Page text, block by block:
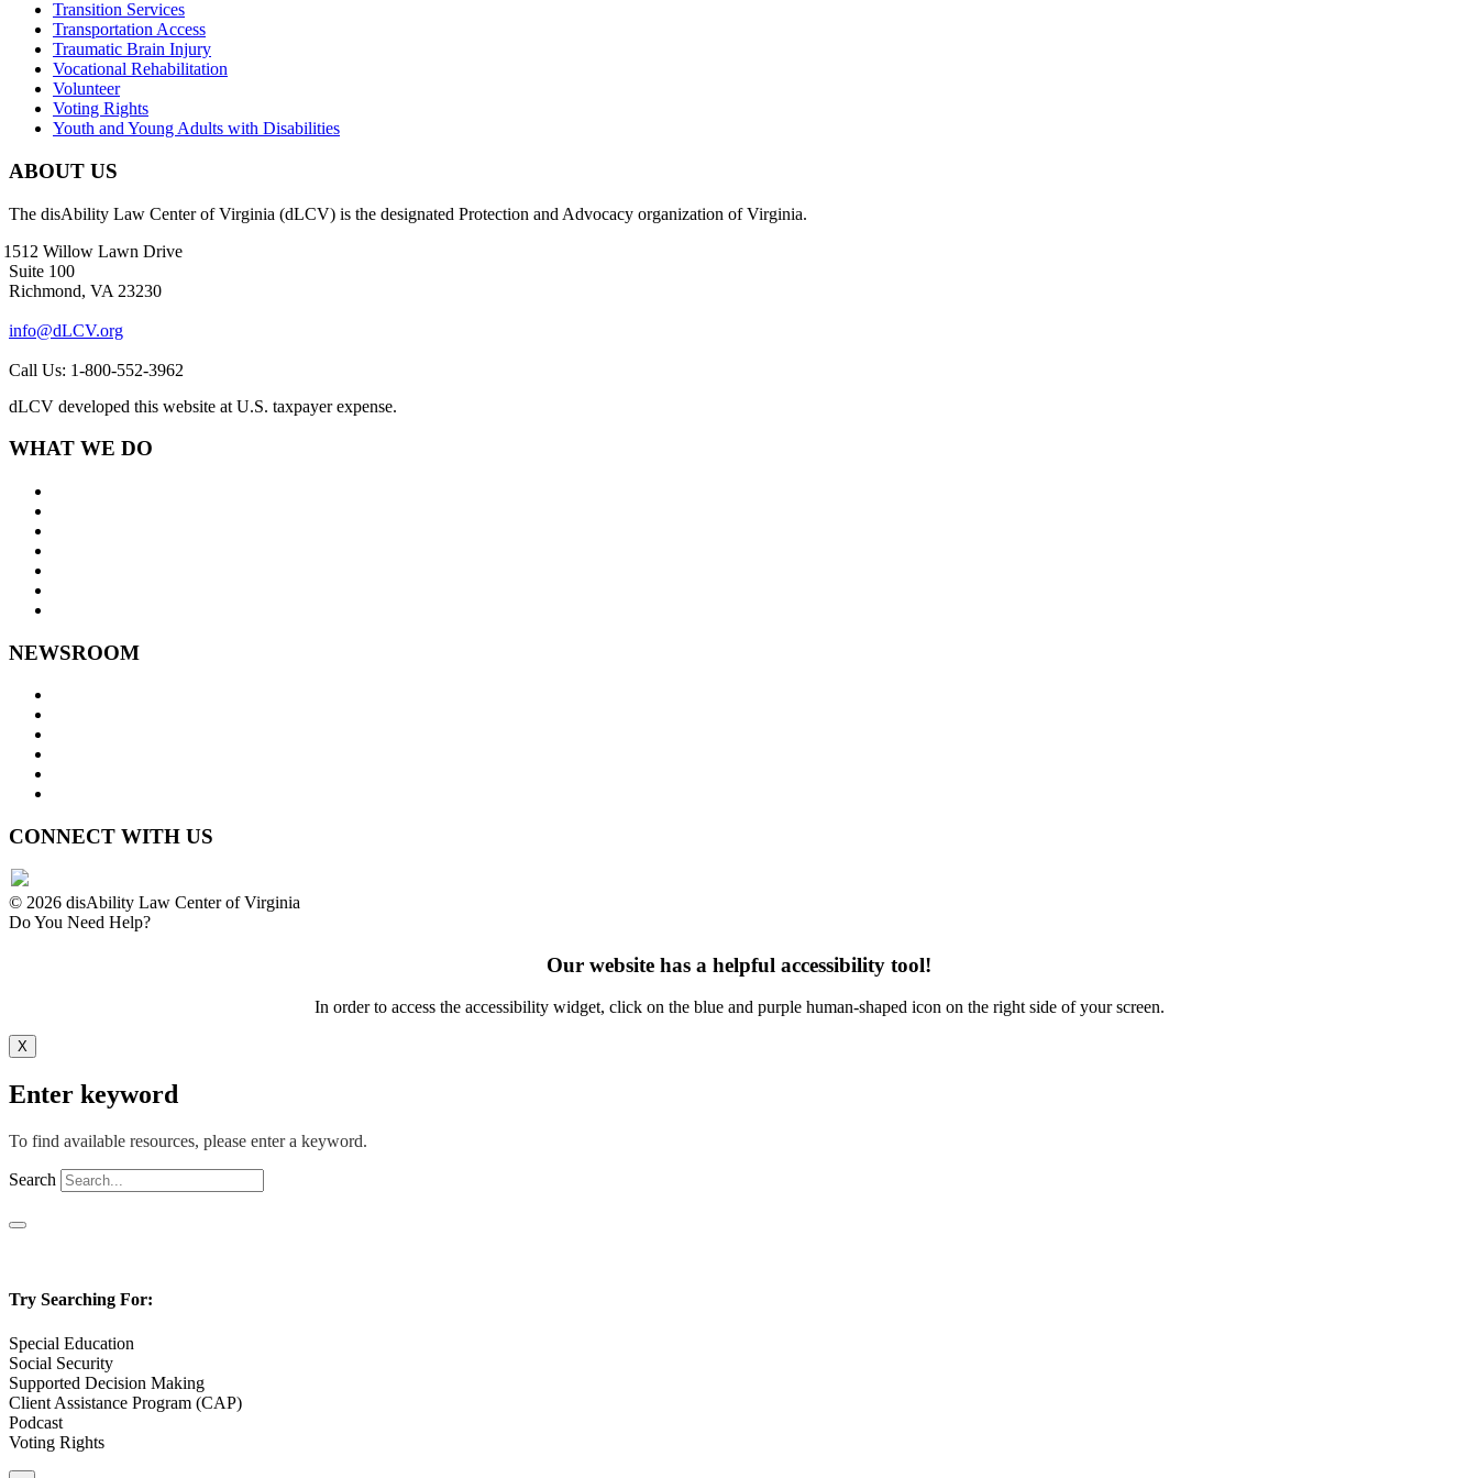
Transition Services
Transportation Access
Traumatic Brain Injury
Vocational Rehabilitation
Volunteer
Voting Rights
Youth and Young Adults with Disabilities
ABOUT US
The disAbility Law Center of Virginia (dLCV) is the designated Protection and Advocacy organization of Virginia.
1512 Willow Lawn Drive
Suite 100
Richmond, VA 23230
info@dLCV.org
Call Us: 1-800-552-3962
dLCV developed this website at U.S. taxpayer expense.
WHAT WE DO
NEWSROOM
CONNECT WITH US
© 2026 disAbility Law Center of Virginia
Do You Need Help?
Our website has a helpful accessibility tool!
In order to access the accessibility widget, click on the blue and purple human-shaped icon on the right side of your screen.
X
Enter keyword
To find available resources, please enter a keyword.
Search
Try Searching For:
Special Education
Social Security
Supported Decision Making
Client Assistance Program (CAP)
Podcast
Voting Rights